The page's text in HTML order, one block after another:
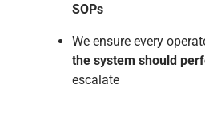
SOPs
We ensure every
the system should
escalate